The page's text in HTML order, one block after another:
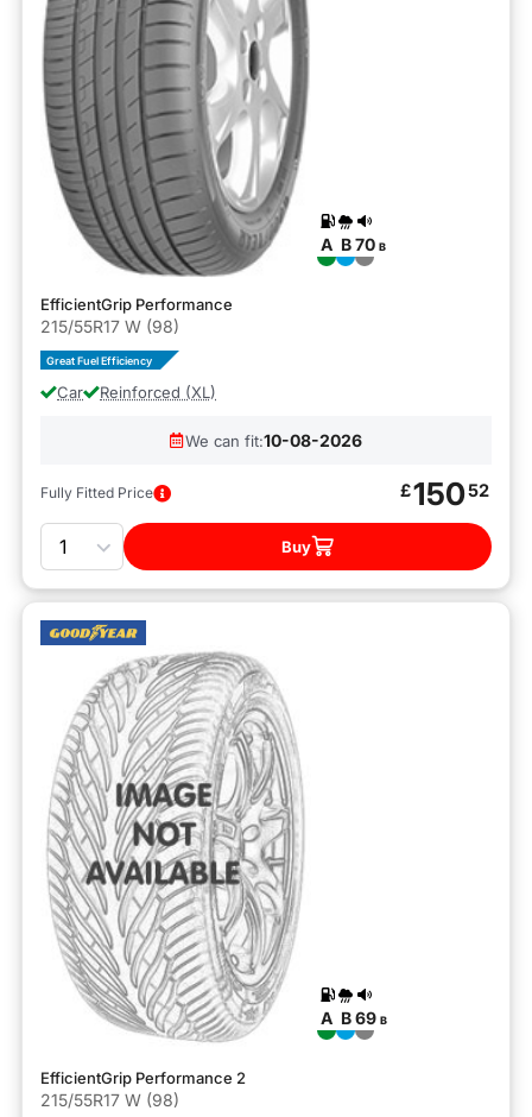
A B 70 B
EfficientGrip Performance
215/55R17 W (98)
Great Fuel Efficiency
Car Reinforced (XL)
We can fit:10-08-2026
Fully Fitted Price £15052
Quantity
Buy
A B 69 B
EfficientGrip Performance 2
215/55R17 W (98)